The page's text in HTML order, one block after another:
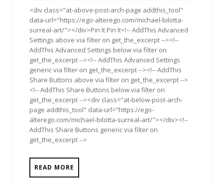
<div class="at-above-post-arch-page addthis_tool"
data-url="https://ego-alterego.com/michael-bilotta-
surreal-art/"></div>Pin It Pin It<!-- AddThis Advanced
Settings above via filter on get_the_excerpt --><!--
AddThis Advanced Settings below via filter on
get_the_excerpt --><!-- AddThis Advanced Settings
generic via filter on get_the_excerpt --><!-- AddThis
Share Buttons above via filter on get_the_excerpt -->
<!-- AddThis Share Buttons below via filter on
get_the_excerpt --><div class="at-below-post-arch-
page addthis_tool" data-url="https://ego-
alterego.com/michael-bilotta-surreal-art/"></div><!--
AddThis Share Buttons generic via filter on
get_the_excerpt -->
READ MORE